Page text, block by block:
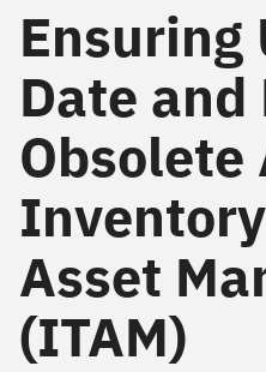
Ensuring
Date and
Obsolete
Asset
(ITAM)